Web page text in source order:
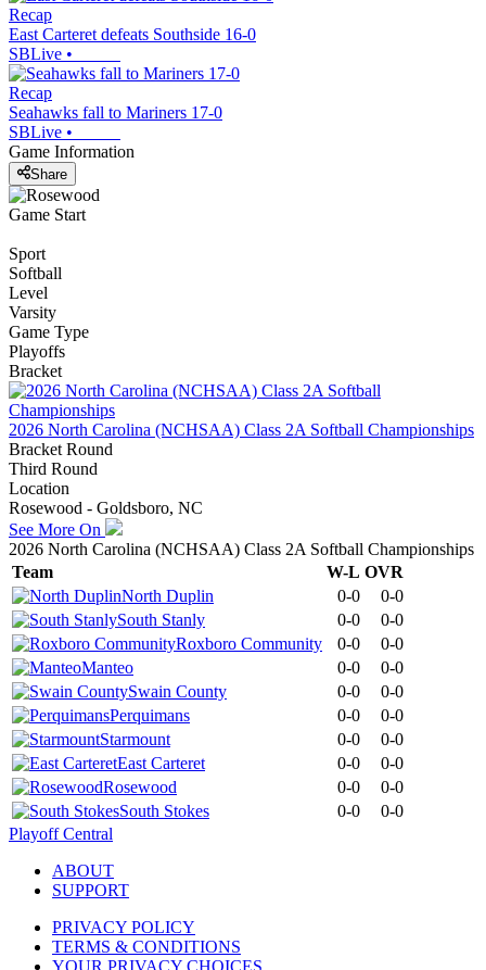
Recap
East Carteret defeats Southside 16-0
SBLive •
Recap
Seahawks fall to Mariners 17-0
SBLive •
Game Information
Share
Game Start
Sport
Softball
Level
Varsity
Game Type
Playoffs
Bracket
2026 North Carolina (NCHSAA) Class 2A Softball Championships
Bracket Round
Third Round
Location
Rosewood - Goldsboro, NC
See More On
2026 North Carolina (NCHSAA) Class 2A Softball Championships
Team
W-L OVR
North Duplin
0-0
0-0
South Stanly
0-0
0-0
Roxboro Community
0-0
0-0
Manteo
0-0
0-0
Swain County
0-0
0-0
Perquimans
0-0
0-0
Starmount
0-0
0-0
East Carteret
0-0
0-0
Rosewood
0-0
0-0
South Stokes
0-0
0-0
Playoff Central
ABOUT
SUPPORT
PRIVACY POLICY
TERMS & CONDITIONS
YOUR PRIVACY CHOICES